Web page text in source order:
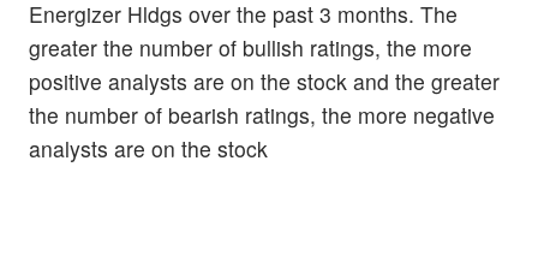
Energizer Hldgs over the past 3 months. The
greater the number of bullish ratings, the more
positive analysts are on the stock and the greater
the number of bearish ratings, the more negative
analysts are on the stock